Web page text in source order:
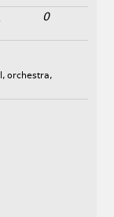
0
, orchestra,